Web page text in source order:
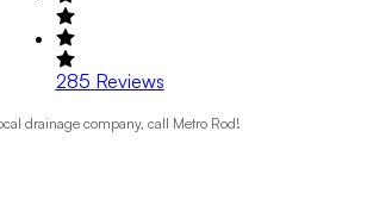
285 Reviews
drainage company, call Metro Rod!